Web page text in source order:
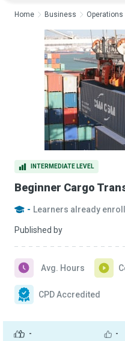
INTERMEDIATE LEVEL
Beginner Cargo
- Learners already
Published by
- -
Avg. Hours
CPD Accredited
Home Business